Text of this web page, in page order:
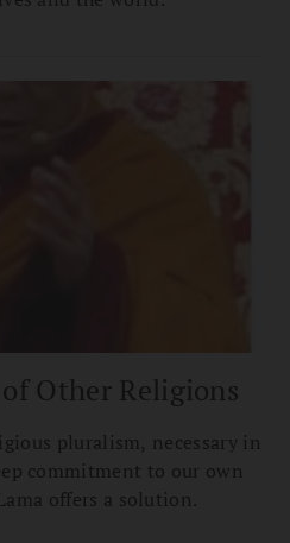
Other Religions
pluralism, necessary in
commitment to our own
offers a solution.